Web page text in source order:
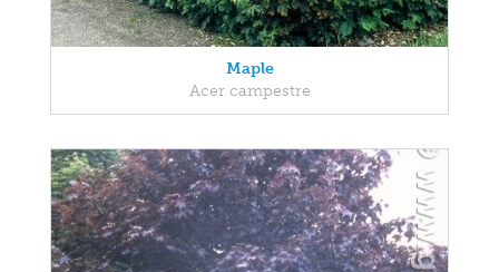
Maple
Acer campestre